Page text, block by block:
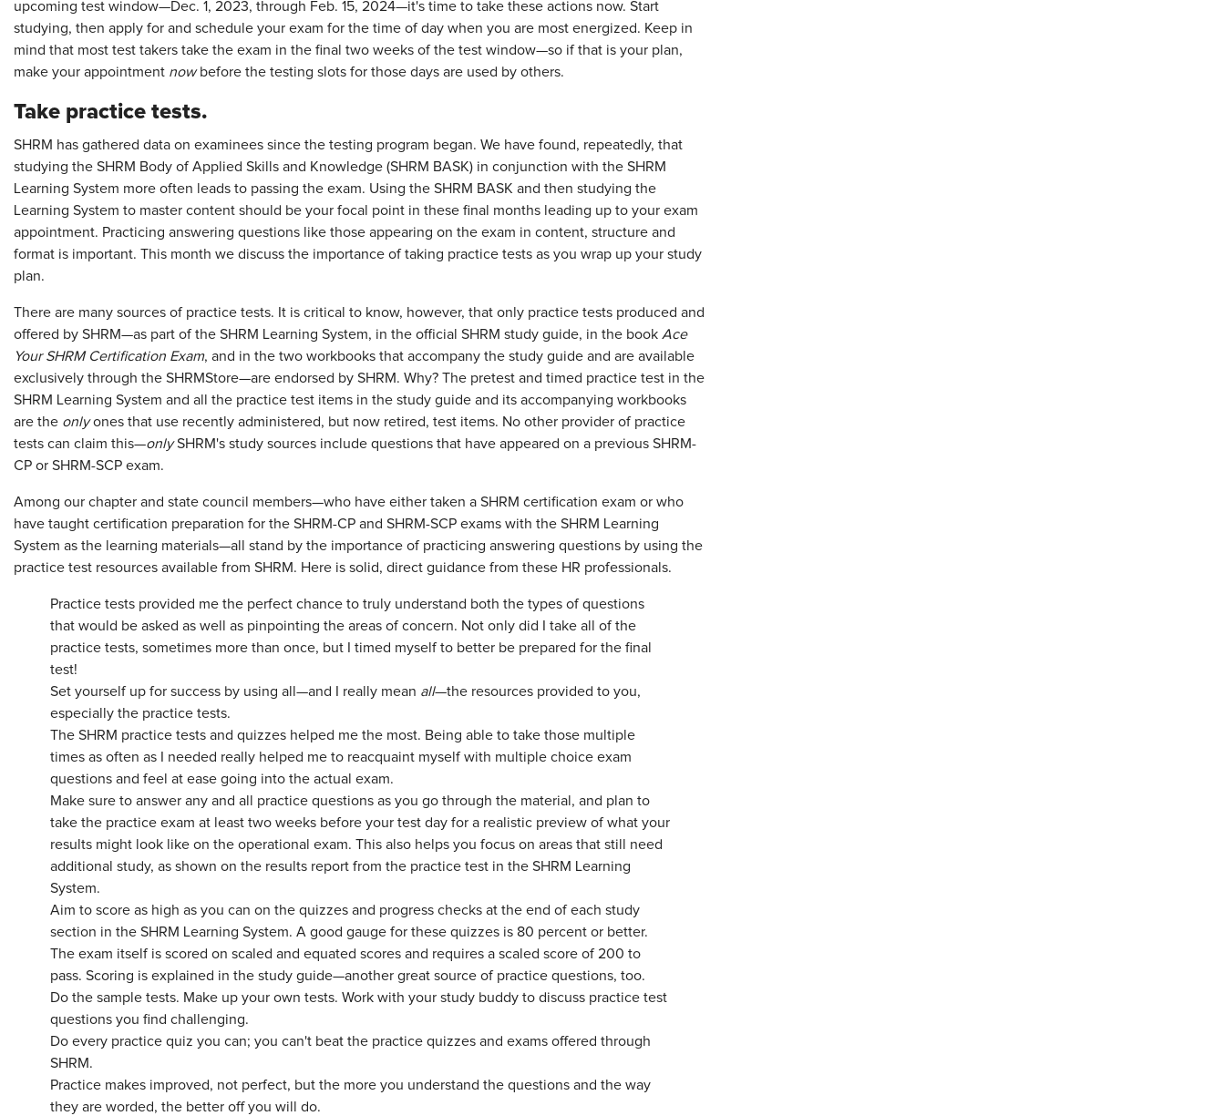
upcoming test window—Dec. 1, 2023, through Feb. 15, 2024—it's time to take these actions now. Start
studying, then apply for and schedule your exam for the time of day when you are most energized. Keep in
mind that most test takers take the exam in the final two weeks of the test window—so if that is your plan,
make your appointment nowbefore the testing slots for those days are used by others.
Take practice tests.
SHRM has gathered data on examinees since the testing program began. We have found, repeatedly, that
studying the SHRM Body of Applied Skills and Knowledge (SHRM BASK) in conjunction with the SHRM
Learning System more often leads to passing the exam. Using the SHRM BASK and then studying the
Learning System to master content should be your focal point in these final months leading up to your exam
appointment. Practicing answering questions like those appearing on the exam in content, structure and
format is important. This month we discuss the importance of taking practice tests as you wrap up your study
plan.
There are many sources of practice tests. It is critical to know, however, that only practice tests produced and
offered by SHRM—as part of the SHRM Learning System, in the official SHRM study guide, in the book Ace
Your SHRM Certification Exam, and in the two workbooks that accompany the study guide and are available
exclusively through the SHRMStore—are endorsed by SHRM. Why? The pretest and timed practice test in the
SHRM Learning System and all the practice test items in the study guide and its accompanying workbooks
are the only ones that use recently administered, but now retired, test items. No other provider of practice
tests can claim this—onlySHRM's study sources include questions that have appeared on a previous SHRM-
CP or SHRM-SCP exam.
Among our chapter and state council members—who have either taken a SHRM certification exam or who
have taught certification preparation for the SHRM-CP and SHRM-SCP exams with the SHRM Learning
System as the learning materials—all stand by the importance of practicing answering questions by using the
practice test resources available from SHRM. Here is solid, direct guidance from these HR professionals.
Practice tests provided me the perfect chance to truly understand both the types of questions
that would be asked as well as pinpointing the areas of concern. Not only did I take all of the
practice tests, sometimes more than once, but I timed myself to better be prepared for the final
test!
Set yourself up for success by using all—and I really mean all—the resources provided to you,
especially the practice tests.
The SHRM practice tests and quizzes helped me the most. Being able to take those multiple
times as often as I needed really helped me to reacquaint myself with multiple choice exam
questions and feel at ease going into the actual exam.
Make sure to answer any and all practice questions as you go through the material, and plan to
take the practice exam at least two weeks before your test day for a realistic preview of what your
results might look like on the operational exam. This also helps you focus on areas that still need
additional study, as shown on the results report from the practice test in the SHRM Learning
System.
Aim to score as high as you can on the quizzes and progress checks at the end of each study
section in the SHRM Learning System. A good gauge for these quizzes is 80 percent or better.
The exam itself is scored on scaled and equated scores and requires a scaled score of 200 to
pass. Scoring is explained in the study guide—another great source of practice questions, too.
Do the sample tests. Make up your own tests. Work with your study buddy to discuss practice test
questions you find challenging.
Do every practice quiz you can; you can't beat the practice quizzes and exams offered through
SHRM.
Practice makes improved, not perfect, but the more you understand the questions and the way
they are worded, the better off you will do.